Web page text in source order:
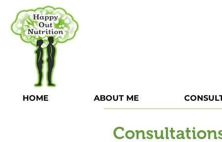
HOME ABOUT ME